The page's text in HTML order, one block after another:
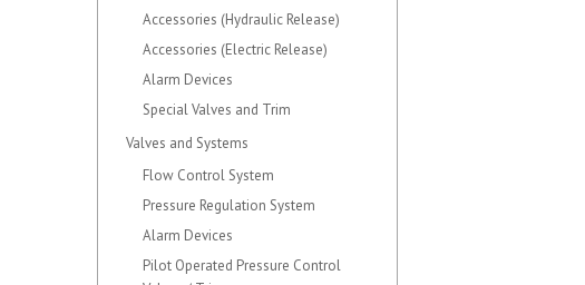
Accessories (Hydraulic Release)
Accessories (Electric Release)
Alarm Devices
Special Valves and Trim
Valves and Systems
Flow Control System
Pressure Regulation System
Alarm Devices
Pilot Operated Pressure Control